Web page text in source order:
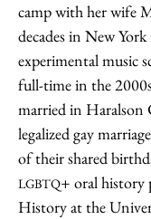
camp with her wife
decades in New
experimental music
full-time in the
married in
legalized gay
of their shared
LGBTQ+ oral history
History at the